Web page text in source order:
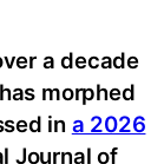
a decade
morphed
in a 2026
Journal of